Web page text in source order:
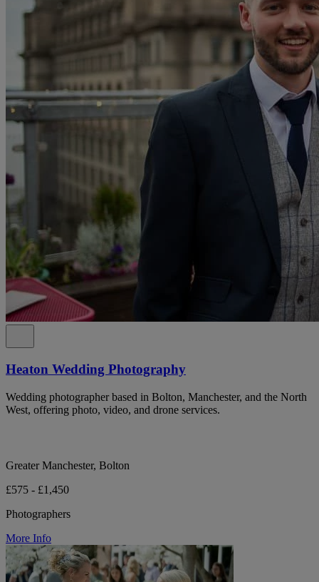
Heaton Wedding Photography
Wedding photographer based in Bolton, Manchester, and the North
West, offering photo, video, and drone services.
Greater Manchester, Bolton
£575 - £1,450
Photographers
More Info